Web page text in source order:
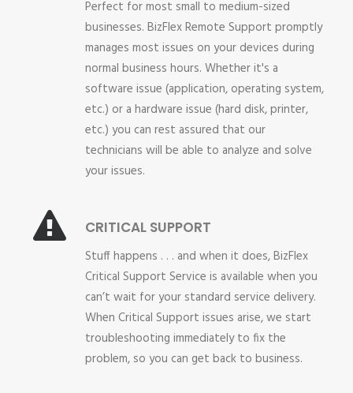
Perfect for most small to medium-sized
businesses. BizFlex Remote Support promptly
manages most issues on your devices during
normal business hours. Whether it's a
software issue (application, operating system,
etc.) or a hardware issue (hard disk, printer,
etc.) you can rest assured that our
technicians will be able to analyze and solve
your issues.
CRITICAL SUPPORT
Stuff happens . . . and when it does, BizFlex
Critical Support Service is available when you
can’t wait for your standard service delivery.
When Critical Support issues arise, we start
troubleshooting immediately to fix the
problem, so you can get back to business.